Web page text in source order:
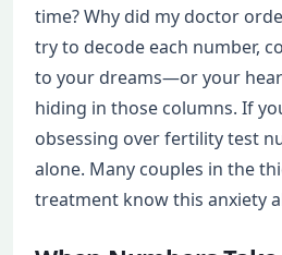
time? Why did my doctor
try to decode each number,
to your dreams—or your
hiding in those columns. If
obsessing over fertility test
alone. Many couples in the
treatment know this anxiety